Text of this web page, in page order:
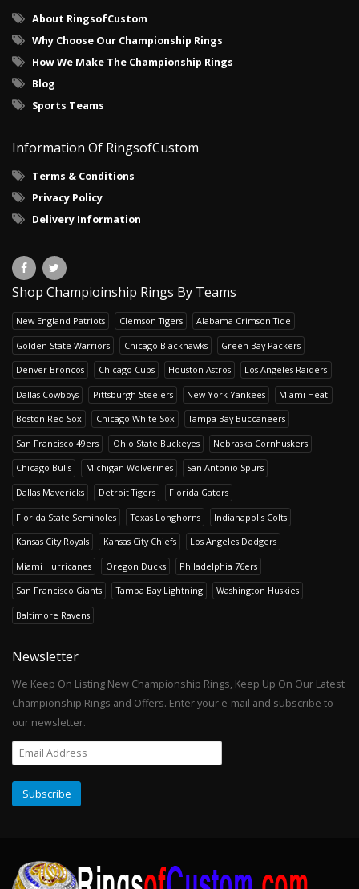
About RingsofCustom
Why Choose Our Championship Rings
How We Make The Championship Rings
Blog
Sports Teams
Information Of RingsofCustom
Terms & Conditions
Privacy Policy
Delivery Information
Shop Champioinship Rings By Teams
New England Patriots Clemson Tigers Alabama Crimson Tide
Golden State Warriors Chicago Blackhawks Green Bay Packers
Denver Broncos Chicago Cubs Houston Astros Los Angeles Raiders
Dallas Cowboys Pittsburgh Steelers New York Yankees Miami Heat
Boston Red Sox Chicago White Sox Tampa Bay Buccaneers
San Francisco 49ers Ohio State Buckeyes Nebraska Cornhuskers
Chicago Bulls Michigan Wolverines San Antonio Spurs
Dallas Mavericks Detroit Tigers Florida Gators
Florida State Seminoles Texas Longhorns Indianapolis Colts
Kansas City Royals Kansas City Chiefs Los Angeles Dodgers
Miami Hurricanes Oregon Ducks Philadelphia 76ers
San Francisco Giants Tampa Bay Lightning Washington Huskies
Baltimore Ravens
Newsletter
We Keep On Listing New Championship Rings, Keep Up On Our Latest
Championship Rings and Offers. Enter your e-mail and subscribe to
our newsletter.